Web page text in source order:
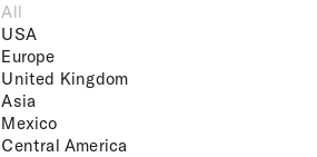
All
USA
Europe
United Kingdom
Asia
Mexico
Central America